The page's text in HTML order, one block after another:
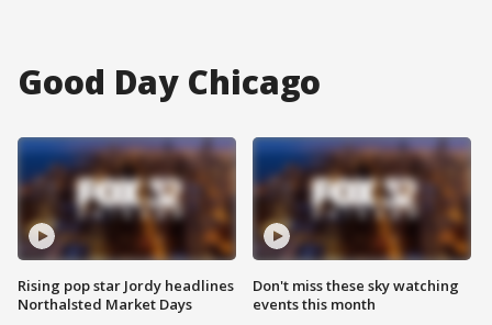
Good Day Chicago
Rising pop star Jordy headlines
Northalsted Market Days
Don't miss these sky watching
events this month